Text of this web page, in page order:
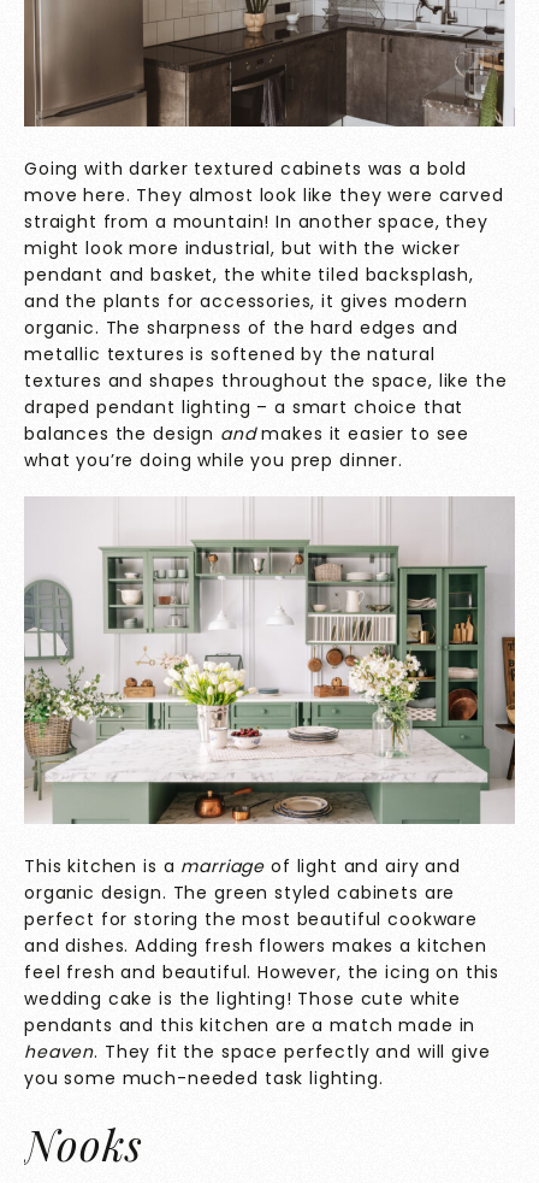
Going with darker textured cabinets was a bold
move here. They almost look like they were carved
straight from a mountain! In another space, they
might look more industrial, but with the wicker
pendant and basket, the white tiled backsplash,
and the plants for accessories, it gives modern
organic. The sharpness of the hard edges and
metallic textures is softened by the natural
textures and shapes throughout the space, like the
draped pendant lighting – a smart choice that
balances the design andmakes it easier to see
what you’re doing while you prep dinner.
This kitchen is a marriage of light and airy and
organic design. The green styled cabinets are
perfect for storing the most beautiful cookware
and dishes. Adding fresh flowers makes a kitchen
feel fresh and beautiful. However, the icing on this
wedding cake is the lighting! Those cute white
pendants and this kitchen are a match made in
heaven. They fit the space perfectly and will give
you some much-needed task lighting.
Nooks